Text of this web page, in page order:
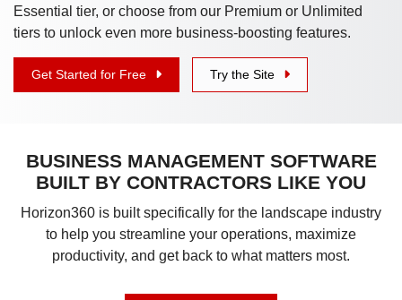
Essential tier, or choose from our Premium or Unlimited
tiers to unlock even more business-boosting features.
Get Started for Free Try the Site
BUSINESS MANAGEMENT SOFTWARE
BUILT BY CONTRACTORS LIKE YOU
Horizon360 is built specifically for the landscape industry
to help you streamline your operations, maximize
productivity, and get back to what matters most.